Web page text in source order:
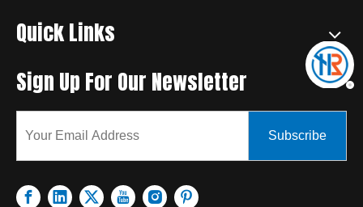
Quick Links
Sign Up For Our Newsletter
Subscribe